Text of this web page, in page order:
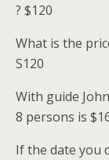
? $120
What is the
S120
With guide
8 persons is
If the date you